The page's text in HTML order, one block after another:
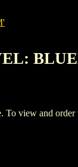
view and order